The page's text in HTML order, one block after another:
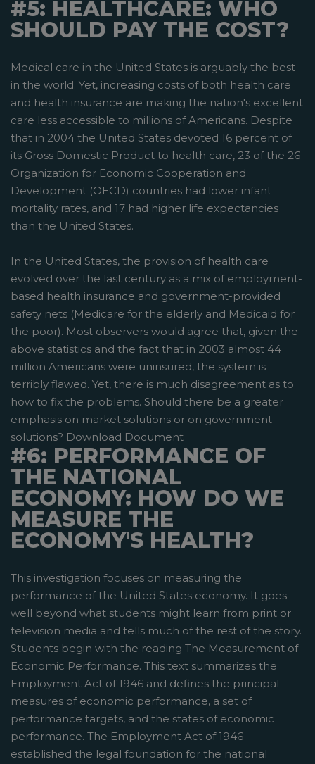
#5: HEALTHCARE: WHO
SHOULD PAY THE COST?
Medical care in the United States is arguably the best
in the world. Yet, increasing costs of both health care
and health insurance are making the nation's excellent
care less accessible to millions of Americans. Despite
that in 2004 the United States devoted 16 percent of
its Gross Domestic Product to health care, 23 of the 26
Organization for Economic Cooperation and
Development (OECD) countries had lower infant
mortality rates, and 17 had higher life expectancies
than the United States.
In the United States, the provision of health care
evolved over the last century as a mix of employment-
based health insurance and government-provided
safety nets­ (Medicare for the elderly and Medicaid for
the poor). Most observers would agree that, given the
above statistics and the fact that in 2003 almost 44
million Americans were uninsured, the system is
terribly flawed. Yet, there is much disagreement as to
how to fix the problems. Should there be a greater
emphasis on market solutions or on government
solutions? Download Document
#6: PERFORMANCE OF
THE NATIONAL
ECONOMY: HOW DO WE
MEASURE THE
ECONOMY'S HEALTH?
This investigation focuses on measuring the
performance of the United States economy. It goes
well beyond what students might learn from print or
television media and tells much of the rest of the story.
Students begin with the reading The Measurement of
Economic Performance. This text summarizes the
Employment Act of 1946 and defines the principal
measures of economic performance, a set of
performance targets, and the states of economic
performance. The Employment Act of 1946
established the legal foundation for the national